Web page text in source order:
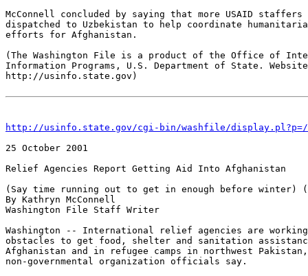
McConnell concluded by saying that more USAID staffers
dispatched to Uzbekistan to help coordinate
efforts for Afghanistan.
(The Washington File is a product of the Office of
Information Programs, U.S. Department of State.
http://usinfo.state.gov)
http://usinfo.state.gov/cgi-bin/washfile/display.pl?p=/
25 October 2001
Relief Agencies Report Getting Aid Into Afghanistan
(Say time running out to get in enough before winter)
By Kathryn McConnell
Washington File Staff Writer
Washington -- International relief agencies are
obstacles to get food, shelter and sanitation
Afghanistan and in refugee camps in northwest Pakistan,
non-governmental organization officials say.